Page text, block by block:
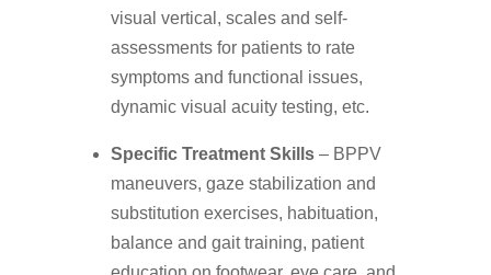
visual vertical, scales and self-
assessments for patients to rate
symptoms and functional issues,
dynamic visual acuity testing, etc.
Specific Treatment Skills– BPPV
maneuvers, gaze stabilization and
substitution exercises, habituation,
balance and gait training, patient